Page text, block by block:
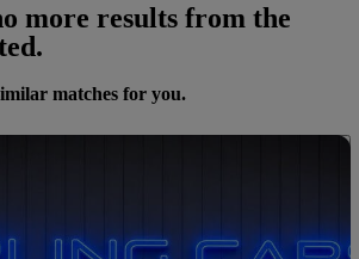
more results from the
matches for you.